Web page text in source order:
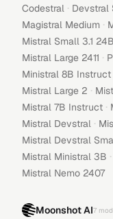
Codestral · Devstral
Magistral Medium ·
Mistral Small 3.1
Mistral Large 2411 ·
Ministral 8B Instruct
Mistral Large 2 ·
Mistral 7B Instruct ·
Mistral Devstral ·
Mistral Devstral
Mistral Ministral 3B ·
Mistral Nemo 2407
Moonshot AI7